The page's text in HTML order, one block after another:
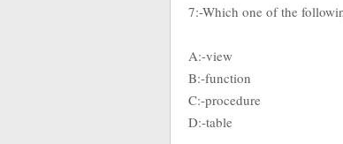
7:-Which one of the
A:-view
B:-function
C:-procedure
D:-table